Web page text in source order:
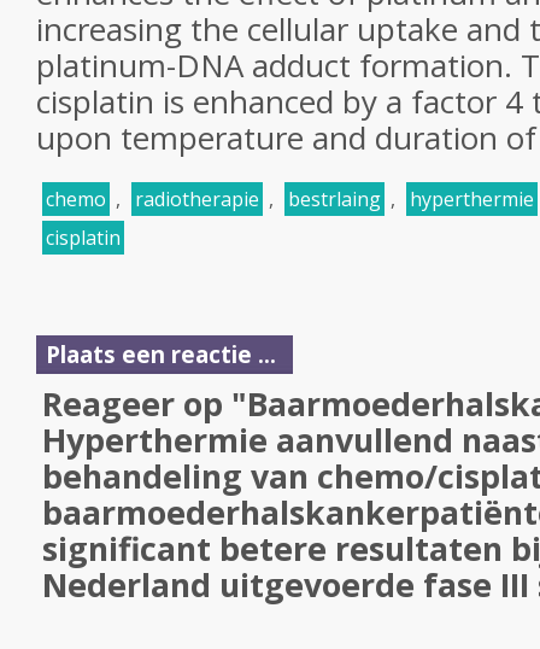
increasing the cellular uptake and
platinum-DNA adduct formation.
cisplatin is enhanced by a factor 4
upon temperature and duration
chemo , radiotherapie , bestrlaing ,
hyperthermie
cisplatin
Plaats een reactie ...
Reageer op
Hyperthermie aanvullend
behandeling van chemo/
significant betere resultaten
Nederland uitgevoerde fase